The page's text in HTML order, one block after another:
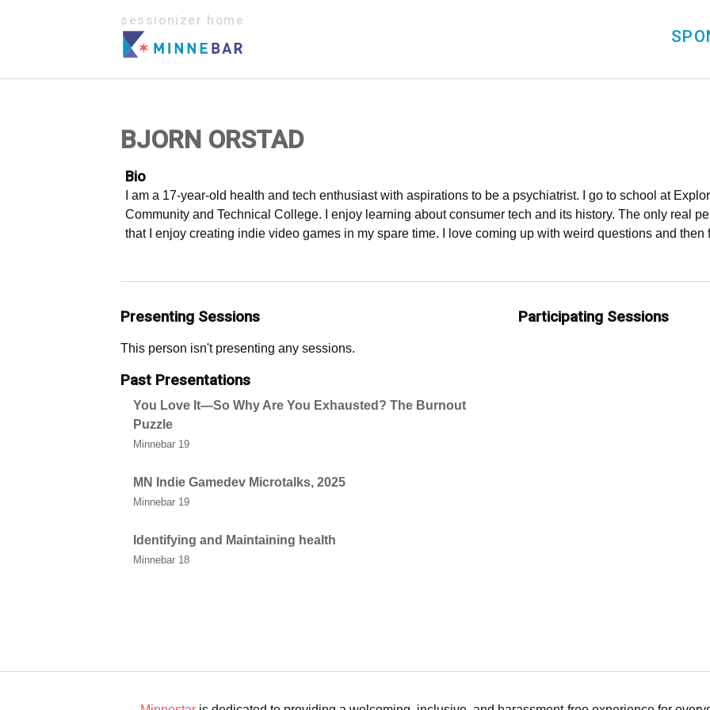
sessionizer home
BJORN ORSTAD
Bio
I am a 17-year-old health and tech enthusiast with aspirations to be a psychiatrist. I go to school at
Community and Technical College. I enjoy learning about consumer tech and its history. The only real
that I enjoy creating indie video games in my spare time. I love coming up with weird questions and then
Presenting Sessions
This person isn't presenting any sessions.
Past Presentations
You Love It—So Why Are You Exhausted? The Burnout
Puzzle
Minnebar 19
MN Indie Gamedev Microtalks, 2025
Minnebar 19
Identifying and Maintaining health
Minnebar 18
Participating Sessions